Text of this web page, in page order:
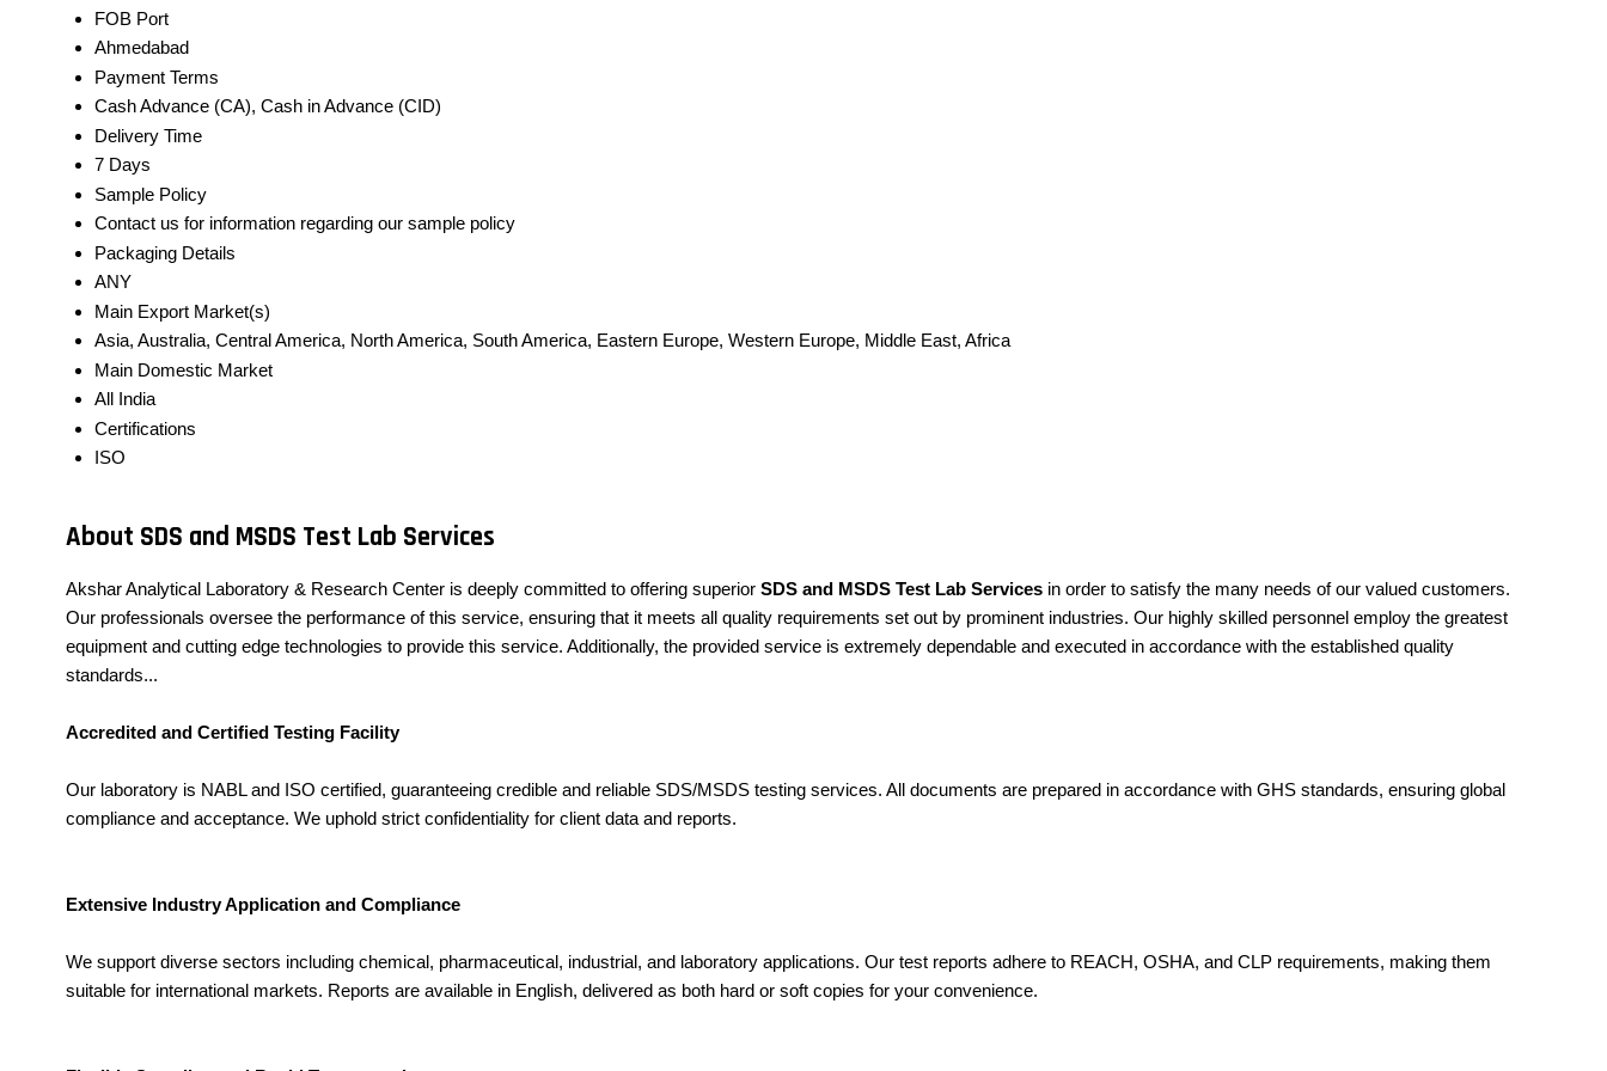
FOB Port
Ahmedabad
Payment Terms
Cash Advance (CA), Cash in Advance (CID)
Delivery Time
7 Days
Sample Policy
Contact us for information regarding our sample policy
Packaging Details
ANY
Main Export Market(s)
Asia, Australia, Central America, North America, South America, Eastern Europe, Western Europe, Middle East, Africa
Main Domestic Market
All India
Certifications
ISO
About SDS and MSDS Test Lab Services
Akshar Analytical Laboratory & Research Center is deeply committed to offering superior SDS and MSDS Test Lab Services in order to satisfy the many needs of our valued customers.
Our professionals oversee the performance of this service, ensuring that it meets all quality requirements set out by prominent industries. Our highly skilled personnel employ the greatest
equipment and cutting edge technologies to provide this service. Additionally, the provided service is extremely dependable and executed in accordance with the established quality
standards...
Accredited and Certified Testing Facility
Our laboratory is NABL and ISO certified, guaranteeing credible and reliable SDS/MSDS testing services. All documents are prepared in accordance with GHS standards, ensuring global
compliance and acceptance. We uphold strict confidentiality for client data and reports.
Extensive Industry Application and Compliance
We support diverse sectors including chemical, pharmaceutical, industrial, and laboratory applications. Our test reports adhere to REACH, OSHA, and CLP requirements, making them
suitable for international markets. Reports are available in English, delivered as both hard or soft copies for your convenience.